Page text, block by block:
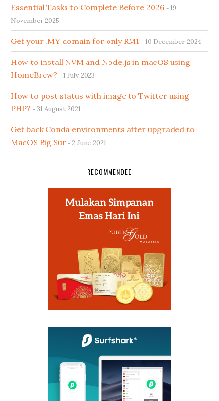
Essential Tasks to Complete Before 2026
19
November 2025
Get your .MY domain for only RM1 10 December 2024
How to install NVM and Node.js in macOS using
HomeBrew?
1 July 2023
How to post status with image to Twitter using
PHP?
31 August 2021
Get back Conda environments after upgraded to
MacOS Big Sur
2 June 2021
RECOMMENDED